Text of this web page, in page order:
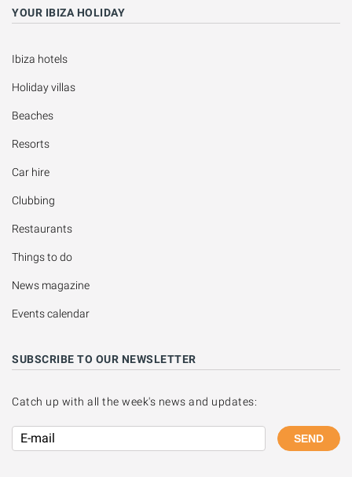
YOUR IBIZA HOLIDAY
Ibiza hotels
Holiday villas
Beaches
Resorts
Car hire
Clubbing
Restaurants
Things to do
News magazine
Events calendar
SUBSCRIBE TO OUR NEWSLETTER
Catch up with all the week's news and updates:
SEND